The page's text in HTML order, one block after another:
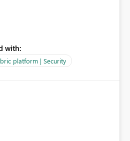
with:
platform | Security